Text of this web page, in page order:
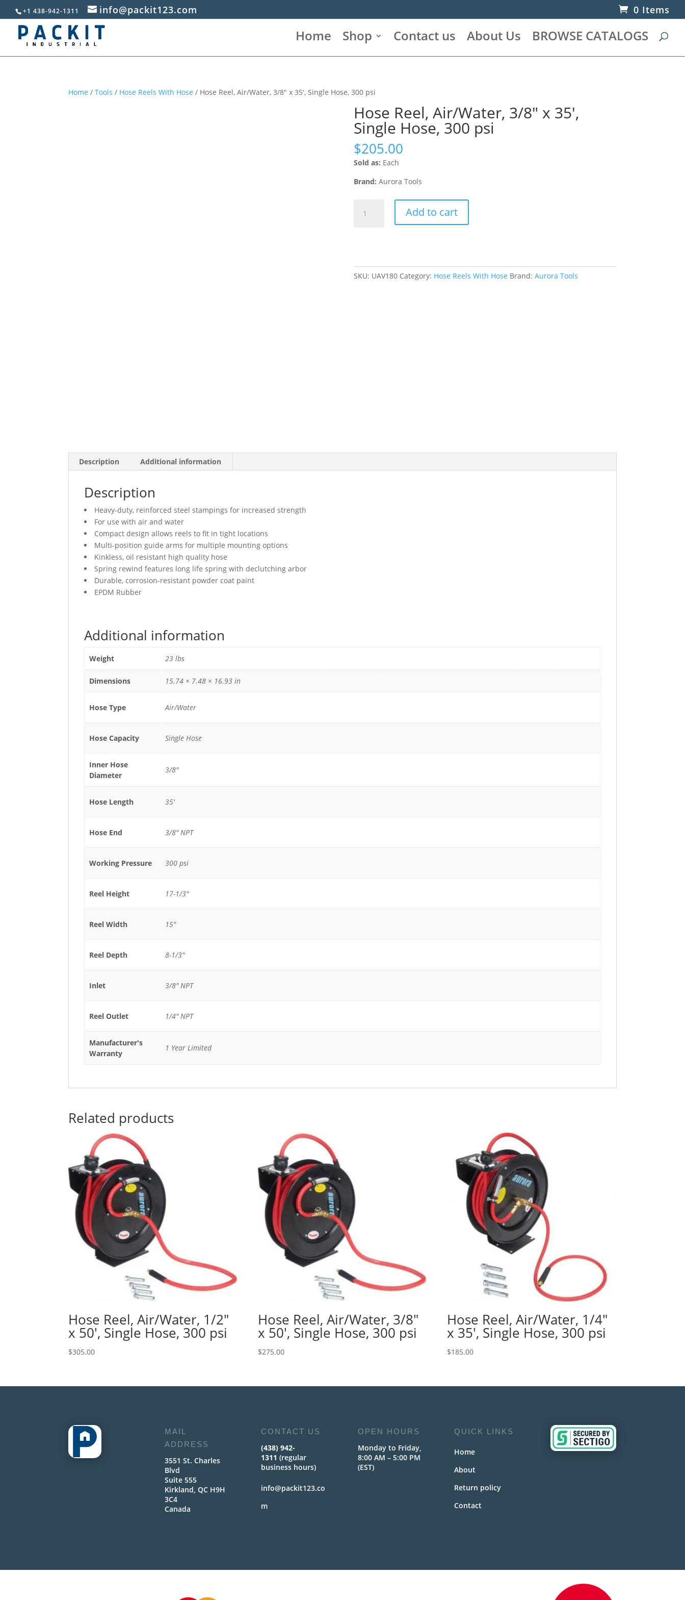
+1 438-942-1311 info@packit123.com 0 Items
Home Shop Contact us About Us BROWSE CATALOGS
Home /Tools / Hose Reels With Hose / Hose Reel, Air/Water, 3/8″ x 35′, Single Hose, 300 psi
Hose Reel, Air/Water, 3/8″ x 35′,
Single Hose, 300 psi
$205.00
Sold as: Each
Brand: Aurora Tools
Reel,
Single
Add to cart
SKU: UAV180 Category: Hose Reels With Hose Brand: Aurora Tools
Description Additional information
Description
Heavy-duty, reinforced steel stampings for increased strength
For use with air and water
Compact design allows reels to fit in tight locations
Multi-position guide arms for multiple mounting options
Kinkless, oil resistant high quality hose
Spring rewind features long life spring with declutching arbor
Durable, corrosion-resistant powder coat paint
EPDM Rubber
Additional information
Weight 23 lbs
Dimensions 15.74 × 7.48 × 16.93 in
Hose Type Air/Water
Hose Capacity Single Hose
Inner Hose
Diameter
3/8"
Hose Length 35'
Hose End 3/8" NPT
Working Pressure 300 psi
Reel Height 17-1/3"
Reel Width 15"
Reel Depth 8-1/3"
Inlet 3/8" NPT
Reel Outlet 1/4" NPT
Manufacturer's
Warranty
1 Year Limited
Related products
Hose Reel, Air/Water, 1/2″
x 50′, Single Hose, 300 psi
$305.00
Hose Reel, Air/Water, 3/8″
x 50′, Single Hose, 300 psi
$275.00
Hose Reel, Air/Water, 1/4″
x 35′, Single Hose, 300 psi
$185.00
MAIL
ADDRESS
3551 St. Charles
Blvd
Suite 555
Kirkland, QC H9H
3C4
Canada
CONTACT US
(438) 942-
1311 (regular
business hours)
info@packit123.co
m
OPEN HOURS
Monday to Friday,
8:00 AM – 5:00 PM
(EST)
QUICK LINKS
Home
About
Return policy
Contact